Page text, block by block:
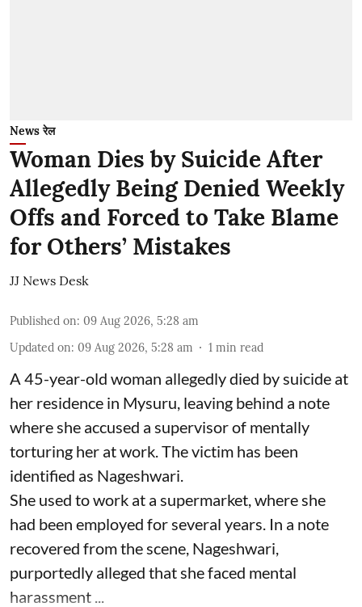
News रेल
Woman Dies by Suicide After
Allegedly Being Denied Weekly
Offs and Forced to Take Blame
for Others’ Mistakes
JJ News Desk
Published on: 09 Aug 2026, 5:28 am
Updated on: 09 Aug 2026, 5:28 am 1 min read
A 45-year-old woman allegedly died by suicide at
her residence in Mysuru, leaving behind a note
where she accused a supervisor of mentally
torturing her at work. The victim has been
identified as Nageshwari.
She used to work at a supermarket, where she
had been employed for several years. In a note
recovered from the scene, Nageshwari,
purportedly alleged that she faced mental
harassment ...